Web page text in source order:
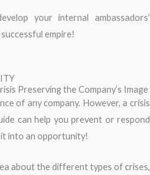
your internal ambassadors’
empire!
Preserving the Company’s Image
of any company. However, a crisis
can help you prevent or respond
it into an opportunity!
about the different types of crises,